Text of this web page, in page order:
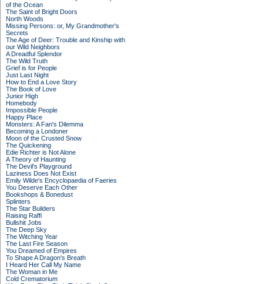
of the Ocean
The Saint of Bright Doors
North Woods
Missing Persons: or, My Grandmother's
Secrets
The Age of Deer: Trouble and Kinship with
our Wild Neighbors
A Dreadful Splendor
The Wild Truth
Grief is for People
Just Last Night
How to End a Love Story
The Book of Love
Junior High
Homebody
Impossible People
Happy Place
Monsters: A Fan's Dilemma
Becoming a Londoner
Moon of the Crusted Snow
The Quickening
Edie Richter is Not Alone
A Theory of Haunting
The Devil's Playground
Laziness Does Not Exist
Emily Wilde's Encyclopaedia of Faeries
You Deserve Each Other
Bookshops & Bonedust
Splinters
The Star Builders
Raising Raffi
Bullshit Jobs
The Deep Sky
The Witching Year
The Last Fire Season
You Dreamed of Empires
To Shape A Dragon's Breath
I Heard Her Call My Name
The Woman in Me
Cold Crematorium